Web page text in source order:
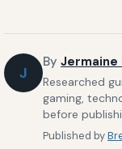
J
By Jermaine
Researched
gaming,
before
Published by